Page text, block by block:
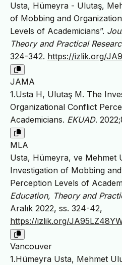
Usta, Hümeyra - Ulutaş,
of Mobbing and
Levels of Academicians”.
Theory and Practical
324-342. https://izlik.org/
JAMA
1.Usta H, Ulutaş M. The
Organizational Conflict
Academicians. EKUAD.
MLA
Usta, Hümeyra, ve Mehmet
Investigation of Mobbing
Perception Levels of
Education, Theory and
Aralık 2022, ss. 324-42,
https://izlik.org/JA95LZ48YW
Vancouver
1.Hümeyra Usta, Mehmet